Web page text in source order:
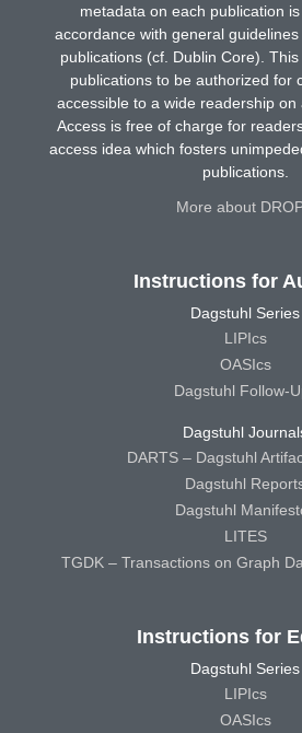
metadata on each publication
accordance with general
publications (cf. Dublin Core).
publications to be authorized for
accessible to a wide readership on
Access is free of charge for
access idea which fosters
publications.
More about
Instructions for
Dagstuhl Series
LIPIcs
OASIcs
Dagstuhl Follow-
Dagstuhl
DARTS – Dagstuhl
Dagstuhl
Dagstuhl
LITES
TGDK – Transactions on Graph
Instructions for
Dagstuhl Series
LIPIcs
OASIcs